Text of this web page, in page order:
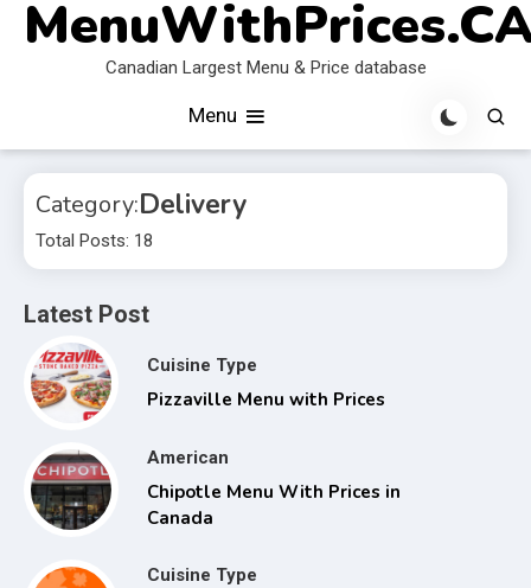
Skip
Canadian Largest Menu & Price database
Menu
Category:Delivery
Total Posts: 18
Latest Post
Cuisine Type
Pizzaville Menu with Prices
American
Chipotle Menu With Prices in
Canada
Cuisine Type